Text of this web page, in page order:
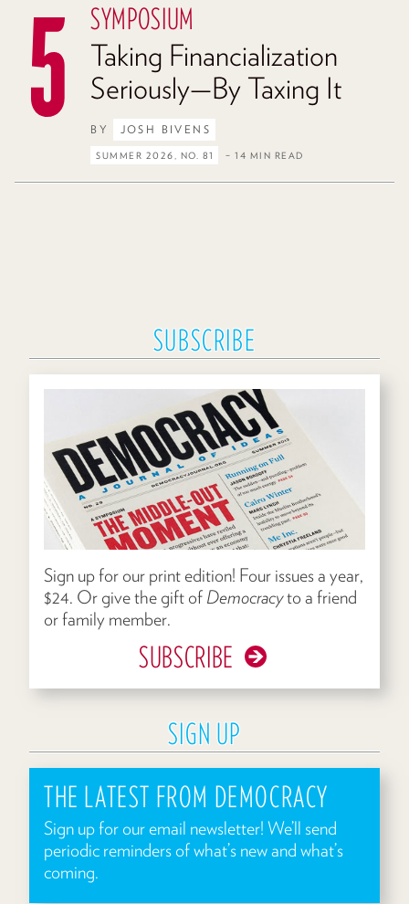
SYMPOSIUM
Taking Financialization
Seriously—By Taxing It
BY JOSH BIVENS
SUMMER 2026, NO. 81 – 14 MIN READ
SUBSCRIBE
Sign up for our print edition! Four issues a year,
$24. Or give the gift of Democracyto a friend
or family member.
SUBSCRIBE
SIGN UP
THE LATEST FROM DEMOCRACY
Sign up for our email newsletter! We’ll send
periodic reminders of what’s new and what’s
coming.